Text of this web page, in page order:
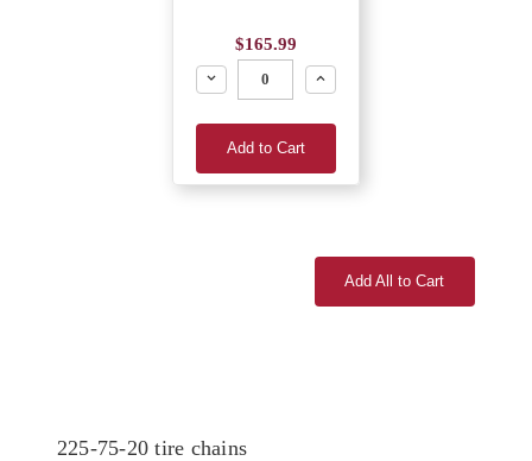
$165.99
Decrease
Increase
Add to Cart
Add All to Cart
225-75-20 tire chains